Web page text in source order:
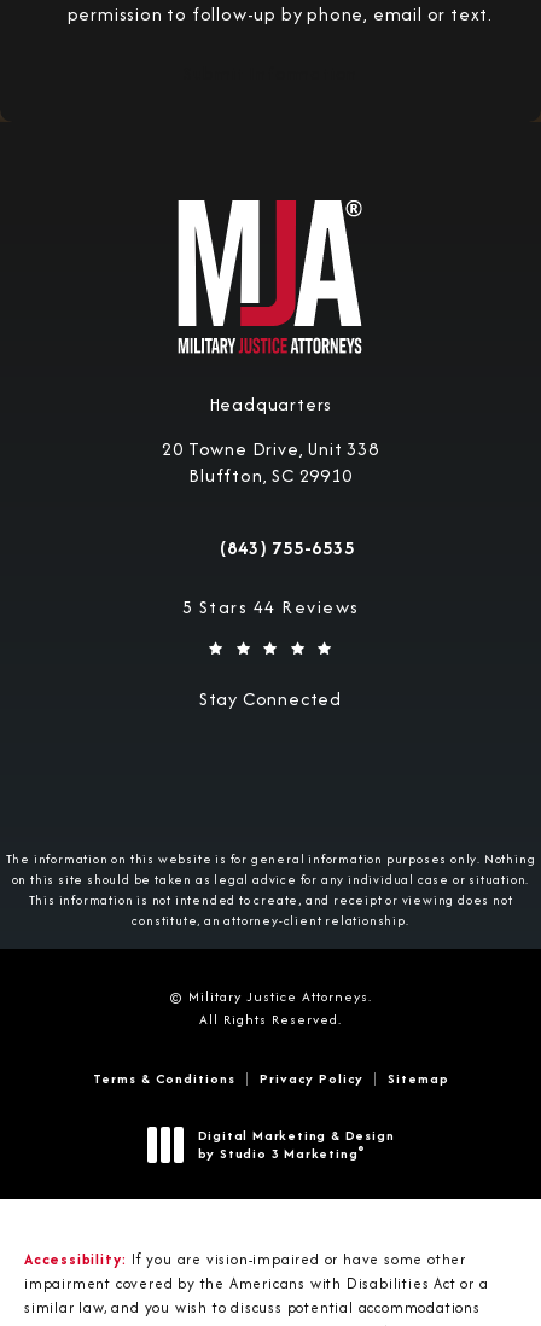
permission to follow-up by phone, email or text.
Headquarters
20 Towne Drive, Unit 338
Bluffton, SC 29910
Call Military Justice Attorneys on the
(843) 755-6535
Military Justice Attorneys reviews:
5 Stars 44 Reviews
Stay Connected
The information on this website is for general information purposes only. Nothing
on this site should be taken as legal advice for any individual case or situation.
This information is not intended to create, and receipt or viewing does not
constitute, an attorney-client relationship.
© Military Justice Attorneys.
All Rights Reserved.
Terms & Conditions Privacy Policy Sitemap
Digital Marketing & Design
by Studio 3 Marketing®
Accessibility: If you are vision-impaired or have some other
impairment covered by the Americans with Disabilities Act or a
similar law, and you wish to discuss potential accommodations